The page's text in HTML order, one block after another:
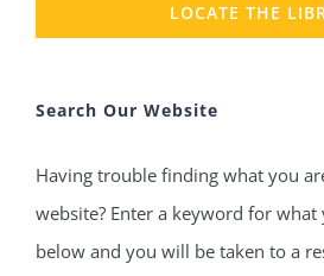
LOCATE THE
Search Our Website
Having trouble finding what you
website? Enter a keyword for
below and you will be taken to a